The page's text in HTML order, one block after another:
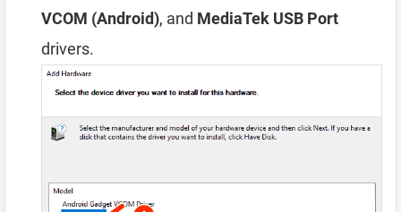
VCOM (Android), and MediaTek USB Port
drivers.